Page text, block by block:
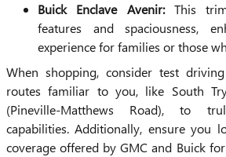
Buick Enclave Avenir:This trim
features and spaciousness,
experience for families or those
When shopping, consider test
routes familiar to you, like South
(Pineville-Matthews Road), to
capabilities. Additionally, ensure you
coverage offered by GMC and Buick